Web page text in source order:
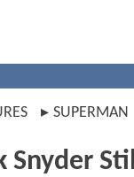
SUPERMAN
Snyder